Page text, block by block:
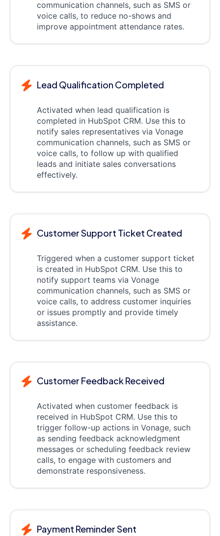
communication channels, such as SMS or
voice calls, to reduce no-shows and
improve appointment attendance rates.
Lead Qualification Completed
Activated when lead qualification is
completed in HubSpot CRM. Use this to
notify sales representatives via Vonage
communication channels, such as SMS or
voice calls, to follow up with qualified
leads and initiate sales conversations
effectively.
Customer Support Ticket Created
Triggered when a customer support ticket
is created in HubSpot CRM. Use this to
notify support teams via Vonage
communication channels, such as SMS or
voice calls, to address customer inquiries
or issues promptly and provide timely
assistance.
Customer Feedback Received
Activated when customer feedback is
received in HubSpot CRM. Use this to
trigger follow-up actions in Vonage, such
as sending feedback acknowledgment
messages or scheduling feedback review
calls, to engage with customers and
demonstrate responsiveness.
Payment Reminder Sent